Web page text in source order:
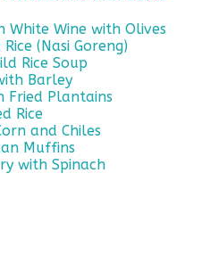
White Wine with Olives
(Nasi Goreng)
Rice Soup
Barley
Fried Plantains
Rice
and Chiles
Muffins
with Spinach